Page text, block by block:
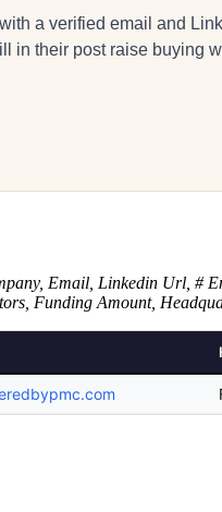
a verified email and
in their post raise buying
Email, Linkedin Url, #
Funding Amount,